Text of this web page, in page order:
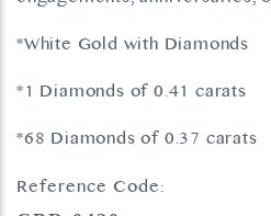
*White Gold with Diamonds
*1 Diamonds of 0.41 carats
*68 Diamonds of 0.37 carats
Reference Code: